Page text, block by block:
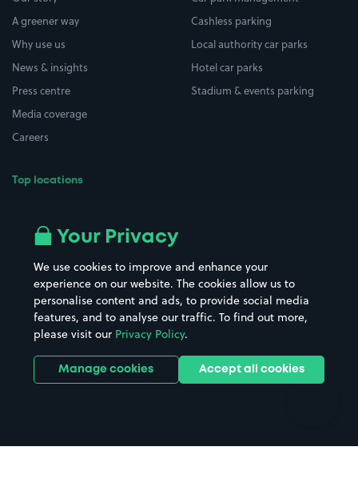
A greener way
Why use us
News & insights
Press centre
Media coverage
Careers
Top locations
All London areas
Hospitals
Hotels
Street Names
Towns & cities
Train stations
Stadiums & venues
Cashless parking
Local authority car parks
Hotel car parks
Stadium & events parking
Your Privacy
We use cookies to improve and enhance your
experience on our website. The cookies allow us to
personalise content and ads, to provide social media
features, and to analyse our traffic. To find out more,
please visit our Privacy Policy.
Manage cookies Accept all cookies